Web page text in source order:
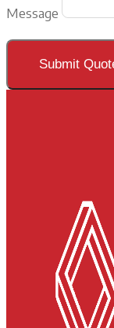
Message
Submit